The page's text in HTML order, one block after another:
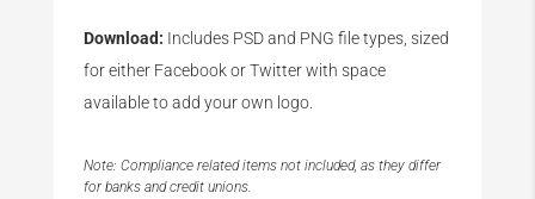
Download: Includes PSD and PNG file types, sized
for either Facebook or Twitter with space
available to add your own logo.
Note: Compliance related items not included, as they differ
for banks and credit unions.